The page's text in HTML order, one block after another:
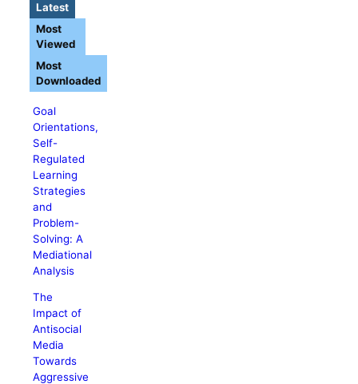
Latest
Goal
Orientations,
Self-
Regulated
Learning
Strategies
and
Problem-
Solving: A
Mediational
Analysis
The
Impact of
Antisocial
Media
Towards
Aggressive
Most
Viewed
Most
Downloaded